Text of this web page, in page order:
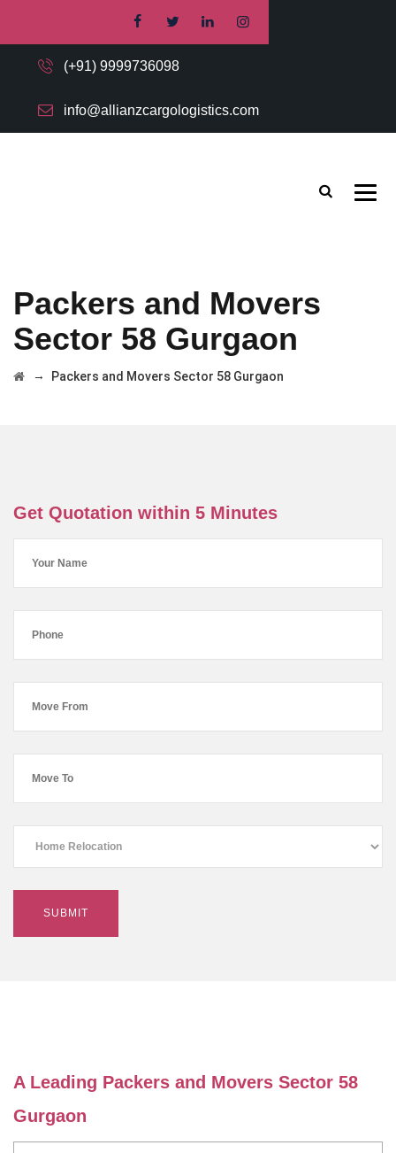
(+91) 9999736098
info@allianzcargologistics.com
Packers and Movers
Sector 58 Gurgaon
→ Packers and Movers Sector 58 Gurgaon
Get Quotation within 5 Minutes
A Leading Packers and Movers Sector 58
Gurgaon